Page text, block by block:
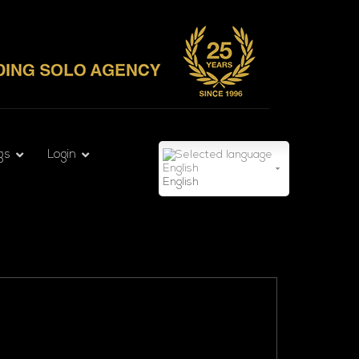
Login
English